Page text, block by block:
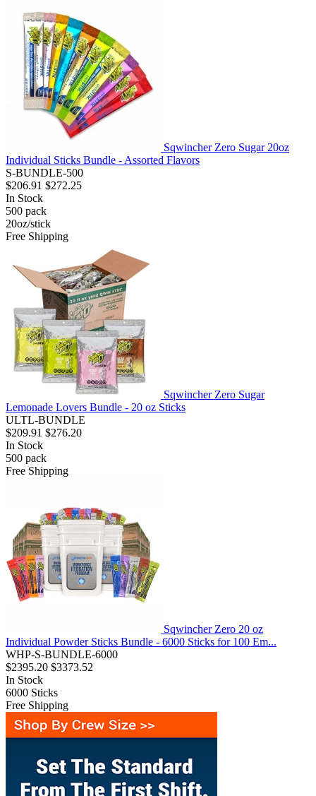
Sqwincher Zero Sugar 20oz
Individual Sticks Bundle - Assorted Flavors
S-BUNDLE-500
$206.91 $272.25
In Stock
500 pack
20oz/stick
Free Shipping
Sqwincher Zero Sugar
Lemonade Lovers Bundle - 20 oz Sticks
ULTL-BUNDLE
$209.91 $276.20
In Stock
500 pack
Free Shipping
Sqwincher Zero 20 oz
Individual Powder Sticks Bundle - 6000 Sticks for 100 Em...
WHP-S-BUNDLE-6000
$2395.20 $3373.52
In Stock
6000 Sticks
Free Shipping